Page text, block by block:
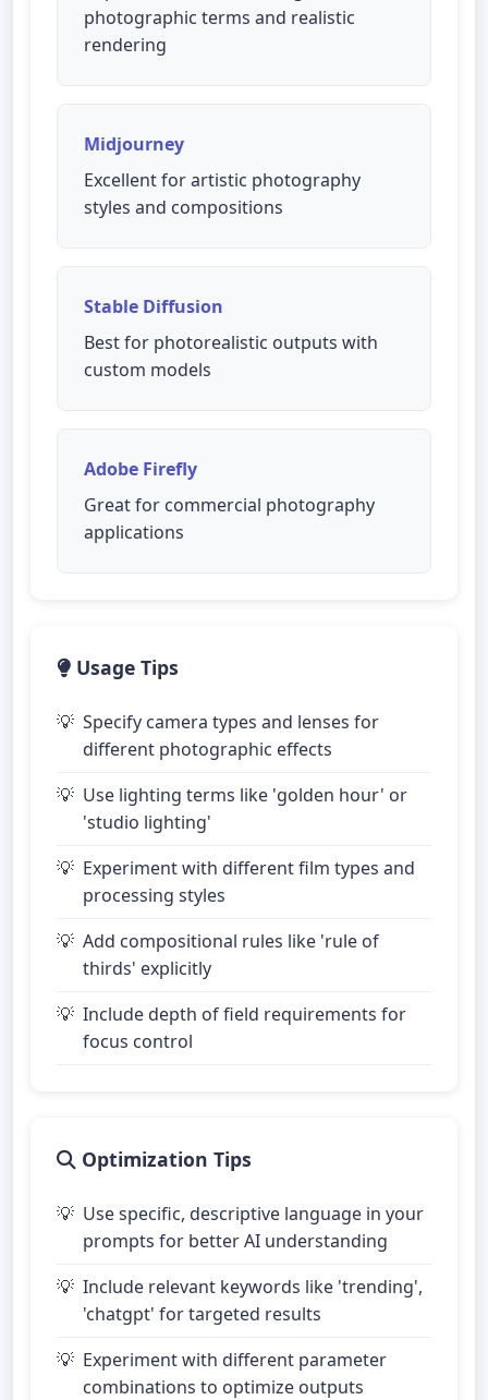
photographic terms and realistic
rendering
Midjourney
Excellent for artistic photography
styles and compositions
Stable Diffusion
Best for photorealistic outputs with
custom models
Adobe Firefly
Great for commercial photography
applications
Usage Tips
Specify camera types and lenses for
different photographic effects
Use lighting terms like 'golden hour' or
'studio lighting'
Experiment with different film types and
processing styles
Add compositional rules like 'rule of
thirds' explicitly
Include depth of field requirements for
focus control
Optimization Tips
Use specific, descriptive language in your
prompts for better AI understanding
Include relevant keywords like 'trending',
'chatgpt' for targeted results
Experiment with different parameter
combinations to optimize outputs